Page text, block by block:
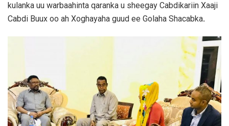
kulanka uu warbaahinta qaranka u sheegay Cabdikariin Xaaji
Cabdi Buux oo ah Xoghayaha guud ee Golaha Shacabka.